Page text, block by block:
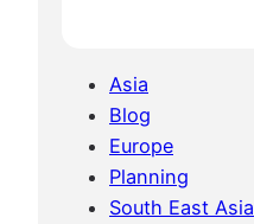
Asia
Blog
Europe
Planning
South East Asia